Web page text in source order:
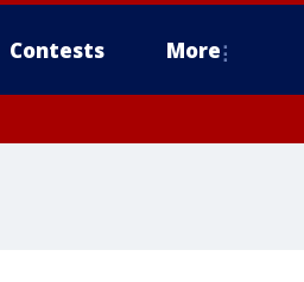
Contests More